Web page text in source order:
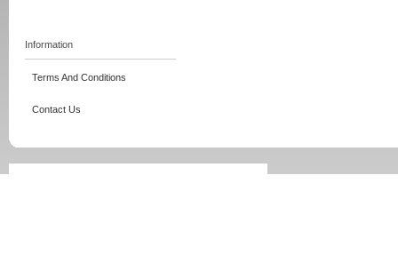
Information
Terms And Conditions
Contact Us